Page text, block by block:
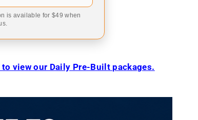
is available for $49 when
view our Daily Pre-Built packages.